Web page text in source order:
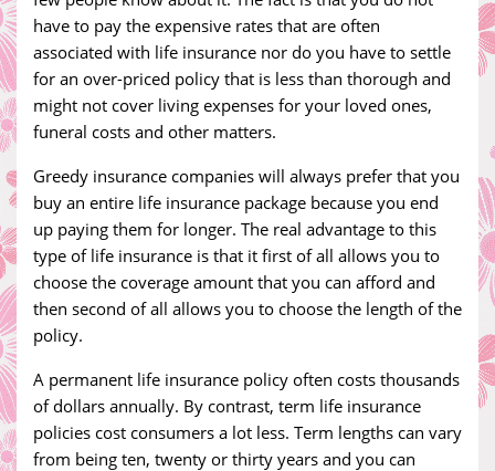
have to pay the expensive rates that are often
associated with life insurance nor do you have to settle
for an over-priced policy that is less than thorough and
might not cover living expenses for your loved ones,
funeral costs and other matters.
Greedy insurance companies will always prefer that you
buy an entire life insurance package because you end
up paying them for longer. The real advantage to this
type of life insurance is that it first of all allows you to
choose the coverage amount that you can afford and
then second of all allows you to choose the length of the
policy.
A permanent life insurance policy often costs thousands
of dollars annually. By contrast, term life insurance
policies cost consumers a lot less. Term lengths can vary
from being ten, twenty or thirty years and you can